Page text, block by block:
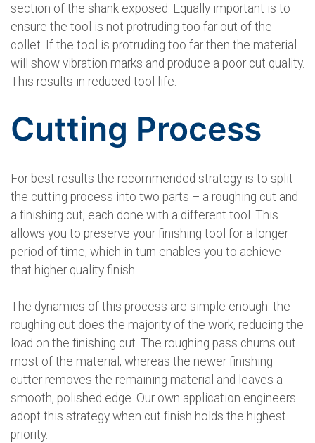
section of the shank exposed. Equally important is to
ensure the tool is not protruding too far out of the
collet. If the tool is protruding too far then the material
will show vibration marks and produce a poor cut quality.
This results in reduced tool life.
Cutting Process
For best results the recommended strategy is to split
the cutting process into two parts – a roughing cut and
a finishing cut, each done with a different tool. This
allows you to preserve your finishing tool for a longer
period of time, which in turn enables you to achieve
that higher quality finish.
The dynamics of this process are simple enough: the
roughing cut does the majority of the work, reducing the
load on the finishing cut. The roughing pass churns out
most of the material, whereas the newer finishing
cutter removes the remaining material and leaves a
smooth, polished edge. Our own application engineers
adopt this strategy when cut finish holds the highest
priority.